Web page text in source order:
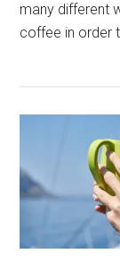
many different
coffee in order